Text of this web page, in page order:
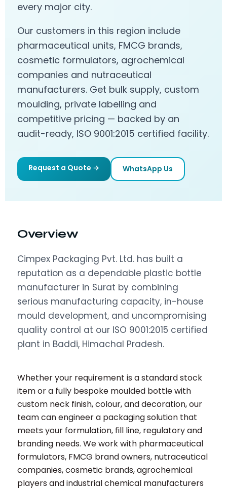
every major city.
Our customers in this region include
pharmaceutical units, FMCG brands,
cosmetic formulators, agrochemical
companies and nutraceutical
manufacturers. Get bulk supply, custom
moulding, private labelling and
competitive pricing — backed by an
audit-ready, ISO 9001:2015 certified facility.
Request a Quote → WhatsApp Us
Overview
Cimpex Packaging Pvt. Ltd. has built a
reputation as a dependable plastic bottle
manufacturer in Surat by combining
serious manufacturing capacity, in-house
mould development, and uncompromising
quality control at our ISO 9001:2015 certified
plant in Baddi, Himachal Pradesh.
Whether your requirement is a standard stock
item or a fully bespoke moulded bottle with
custom neck finish, colour, and decoration, our
team can engineer a packaging solution that
meets your formulation, fill line, regulatory and
branding needs. We work with pharmaceutical
formulators, FMCG brand owners, nutraceutical
companies, cosmetic brands, agrochemical
players and industrial chemical manufacturers